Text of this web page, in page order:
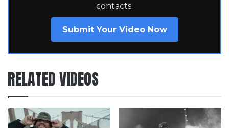
contacts.
Submit Your Video Now
RELATED VIDEOS